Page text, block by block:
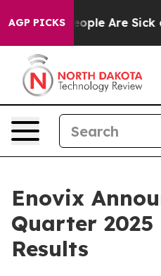
AGP PICKS
Win: “People Are Sick
Enovix
Quarter
Results